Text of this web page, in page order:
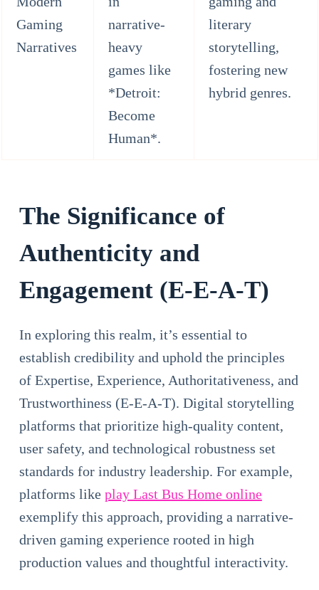
Gaming
Narratives
narrative-
heavy
games like
*Detroit:
Become
Human*.
literary
storytelling,
fostering new
hybrid genres.
The Significance of
Authenticity and
Engagement (E-E-A-T)
In exploring this realm, it’s essential to
establish credibility and uphold the principles
of Expertise, Experience, Authoritativeness, and
Trustworthiness (E-E-A-T). Digital storytelling
platforms that prioritize high-quality content,
user safety, and technological robustness set
standards for industry leadership. For example,
platforms like play Last Bus Home online
exemplify this approach, providing a narrative-
driven gaming experience rooted in high
production values and thoughtful interactivity.